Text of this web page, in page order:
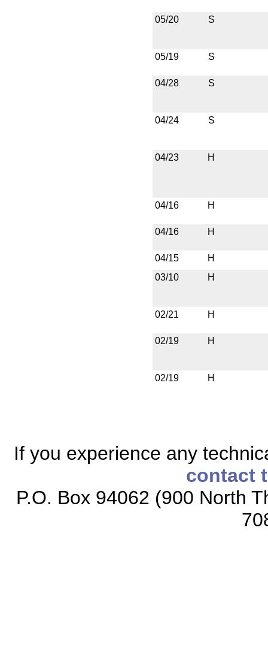
05/20 S
05/19 S
04/28 S
04/24 S
04/23 H
04/16 H
04/16 H
04/15
H
03/10
H
02/21 H
02/19 H
02/19 H
If you experience any
contact
P.O. Box 94062 (900 North